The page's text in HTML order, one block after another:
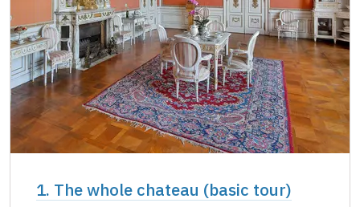
1. The whole chateau (basic tour)